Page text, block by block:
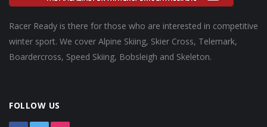
Racer Ready is there for those who are interested in competitive
winter sport. We cover Alpine Skiing, Skier Cross, Telemark,
Boardercross, Speed Skiing, Bobsleigh and Skeleton.
FOLLOW US